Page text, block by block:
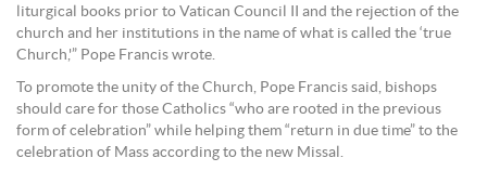
liturgical books prior to Vatican Council II and the rejection of the
church and her institutions in the name of what is called the ‘true
Church,'” Pope Francis wrote.
To promote the unity of the Church, Pope Francis said, bishops
should care for those Catholics “who are rooted in the previous
form of celebration” while helping them “return in due time” to the
celebration of Mass according to the new Missal.